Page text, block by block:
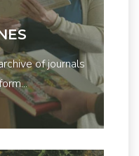
of journals